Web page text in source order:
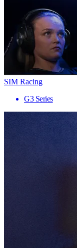
SIM Racing
G3 Series